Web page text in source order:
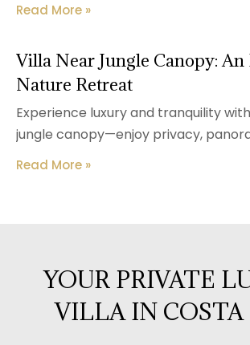
Read More »
Villa Near Jungle Canopy:
Nature Retreat
Experience luxury and tranquility
jungle canopy—enjoy privacy,
Read More »
YOUR PRIVATE
VILLA IN COSTA